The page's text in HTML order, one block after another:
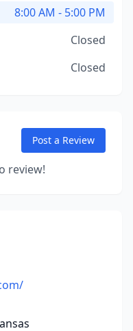
8:00 AM - 5:00 PM
Closed
Closed
Post a Review
review!